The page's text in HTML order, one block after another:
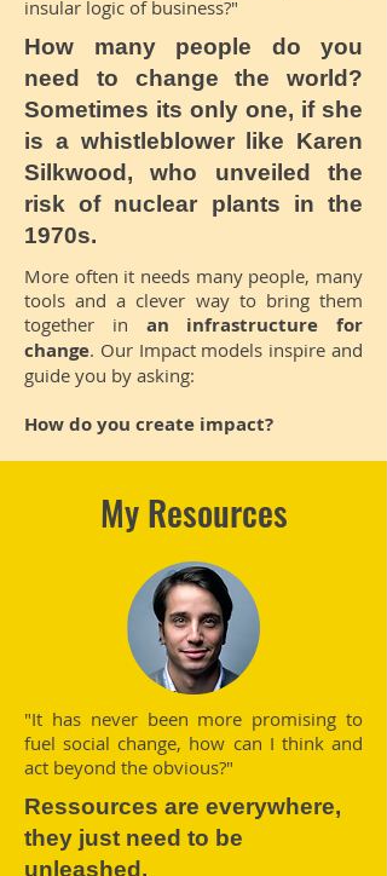
insular logic of business?"
How many people do you
need to change the world?
Sometimes its only one, if she
is a whistleblower like Karen
Silkwood, who unveiled the
risk of nuclear plants in the
1970s.
More often it needs many people, many
tools and a clever way to bring them
together in an infrastructure for
change. Our Impact models inspire and
guide you by asking:
How do you create impact?
My Resources
"It has never been more promising to
fuel social change, how can I think and
act beyond the obvious?"
Ressources are everywhere,
they just need to be
unleashed.